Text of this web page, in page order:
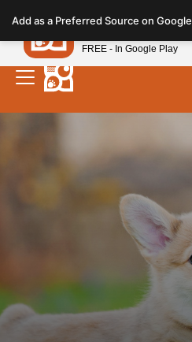
note:
This
website
includes
Add as a Preferred Source on Google
Petland
FREE - In Google Play